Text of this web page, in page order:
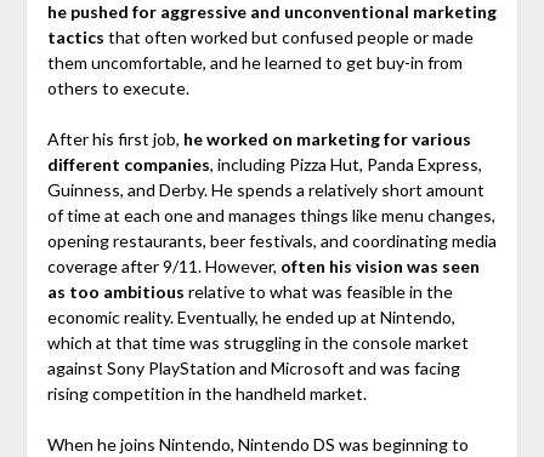
he pushed for aggressive and unconventional marketing
tactics that often worked but confused people or made
them uncomfortable, and he learned to get buy-in from
others to execute.
After his first job, he worked on marketing for various
different companies, including Pizza Hut, Panda Express,
Guinness, and Derby. He spends a relatively short amount
of time at each one and manages things like menu changes,
opening restaurants, beer festivals, and coordinating media
coverage after 9/11. However, often his vision was seen
as too ambitious relative to what was feasible in the
economic reality. Eventually, he ended up at Nintendo,
which at that time was struggling in the console market
against Sony PlayStation and Microsoft and was facing
rising competition in the handheld market.
When he joins Nintendo, Nintendo DS was beginning to